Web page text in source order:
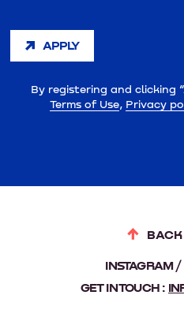
APPLY
By registering and clicking
Terms of Use, Privacy
BACK
INSTAGRAM
GET IN TOUCH :